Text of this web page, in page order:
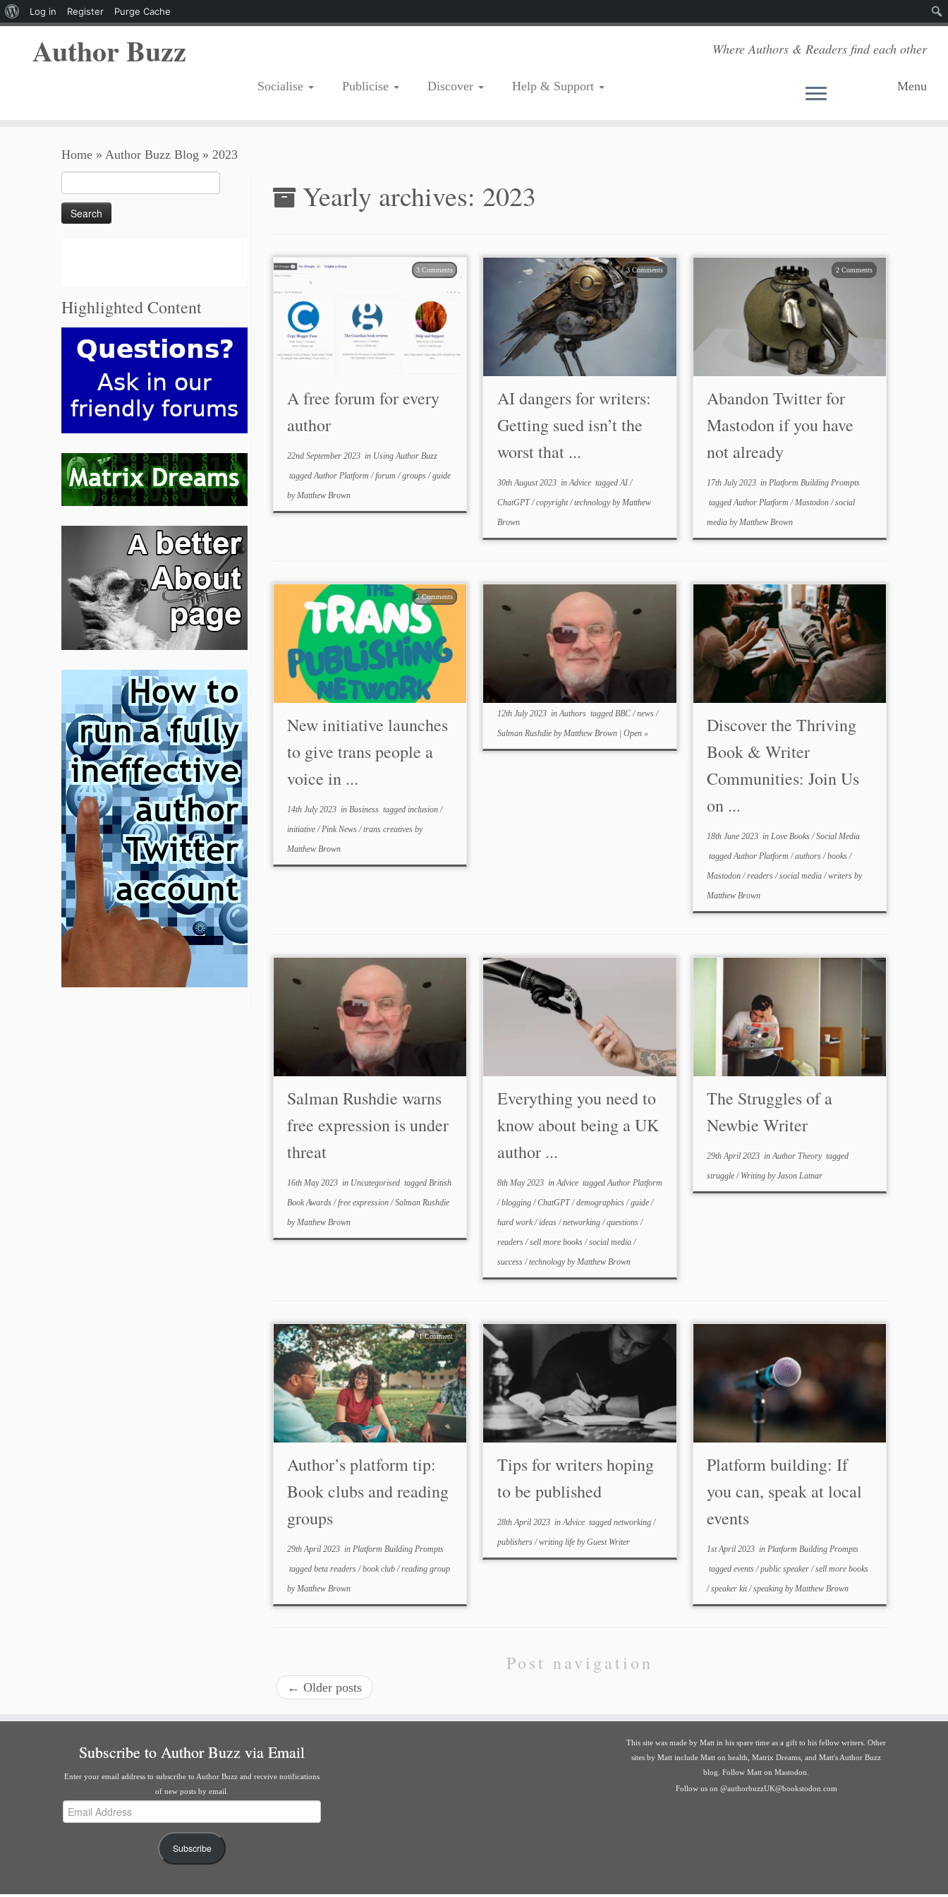
About
Log in Register
Purge Cache
Author Buzz Where Authors & Readers find each other
Menu
Socialise Publicise Discover Help & Support
Home » Author Buzz Blog » 2023
for:
Highlighted Content
Yearly archives: 2023
3 Comments
A free forum for every
author
22nd September 2023 in Using Author Buzz
taggedAuthor Platform/forum/groups/guide
byMatthew Brown
3 Comments
AI dangers for writers:
Getting sued isn’t the
worst that ...
30th August 2023inAdvice taggedAI/
ChatGPT/copyright/technologybyMatthew
Brown
2 Comments
Abandon Twitter for
Mastodon if you have
not already
17th July 2023in Platform Building Prompts
taggedAuthor Platform/Mastodon/social
media byMatthew Brown
2 Comments
New initiative launches
to give trans people a
voice in ...
14th July 2023 inBusiness taggedinclusion/
initiative/Pink News/trans creativesby
Matthew Brown
12th July 2023inAuthors tagged BBC/news/
Salman Rushdie byMatthew Brown| Open »
Discover the Thriving
Book & Writer
Communities: Join Us
on ...
18th June 2023in Love Books/Social Media
taggedAuthor Platform/authors/books/
Mastodon/readers/social media/writers by
Matthew Brown
Salman Rushdie warns
free expression is under
threat
16th May 2023 in Uncategorised taggedBritish
Book Awards/free expression/Salman Rushdie
byMatthew Brown
Everything you need to
know about being a UK
author ...
8th May 2023inAdvice taggedAuthor Platform
/blogging/ChatGPT/demographics/guide/
hard work/ideas/networking/questions/
readers/sell more books/social media/
success/technologybyMatthew Brown
The Struggles of a
Newbie Writer
29th April 2023inAuthor Theory tagged
struggle/ Writing byJason Latnar
1 Comment
Author’s platform tip:
Book clubs and reading
groups
29th April 2023 inPlatform Building Prompts
taggedbeta readers/book club/reading group
byMatthew Brown
Tips for writers hoping
to be published
28th April 2023inAdvice tagged networking/
publishers/writing life byGuest Writer
Platform building: If
you can, speak at local
events
1st April 2023in Platform Building Prompts
tagged events/public speaker/sell more books
/speaker kit/speaking byMatthew Brown
Post navigation
← Older posts
Subscribe to Author Buzz via Email
Enter your email address to subscribe to Author Buzz and receive notifications
of new posts by email.
Email
Address
Subscribe
This site was made by Matt in his spare time as a gift to his fellow writers. Other
sites by Matt include Matt on health Matrix Dreams , and Matt's Author Buzz
blog Follow Matt on Mastodon
Follow us on @authorbuzzUK@bookstodon.com